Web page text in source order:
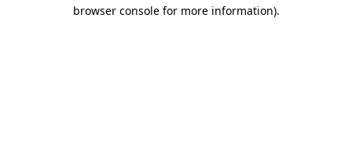
browser console for more information).